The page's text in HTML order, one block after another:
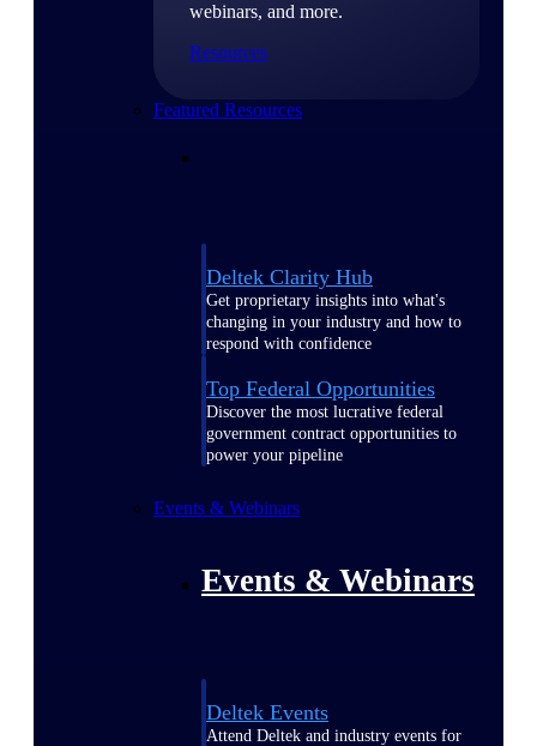
webinars, and more.
Resources
Featured Resources
Deltek Clarity Hub
Get proprietary insights into what's
changing in your industry and how to
respond with confidence
Top Federal Opportunities
Discover the most lucrative federal
government contract opportunities to
power your pipeline
Events & Webinars
Events & Webinars
Deltek Events
Attend Deltek and industry events for